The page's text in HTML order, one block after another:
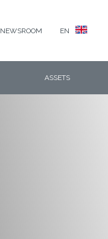
NEWSROOM EN
ASSETS